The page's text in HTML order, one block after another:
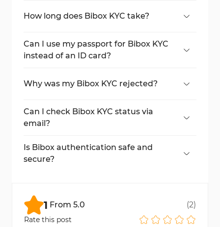
cards, passports, and driver's licences.
How long does Bibox KYC take?
depending on the clarity of your
documents and the time required for
Can I use my passport for Bibox KYC
instead of an ID card?
as an alternative KYC document.
Why was my Bibox KYC rejected?
mismatched details, or expired documents.
Resubmit with correct and precise
Can I check Bibox KYC status via
email?
once your Bibox authentication is
approved.
Is Bibox authentication safe and
secure?
all KYC data.
1 From 5.0 (2)
Rate this post